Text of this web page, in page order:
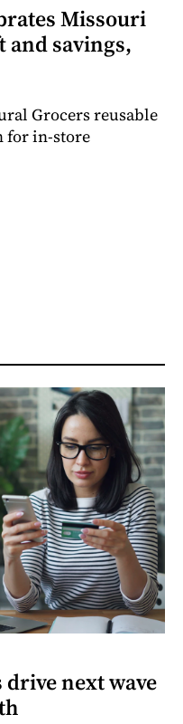
Missouri
and savings,
Grocers reusable
for in-store
next wave